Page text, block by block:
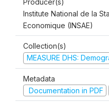
Producer(s)
Institute National de la
Economique (INSAE)
Collection(s)
MEASURE DHS:
Metadata
Documentation in PDF